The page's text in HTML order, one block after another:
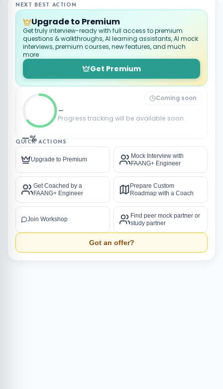
NEXT BEST ACTION
Upgrade to Premium
Get truly interview-ready with full access to premium
questions & walkthroughs, AI learning assistants, AI mock
interviews, premium courses, new features, and much
more
Get Premium
Coming soon
—%
Progress tracking will be available soon.
QUICK ACTIONS
Upgrade to Premium
Mock Interview with
FAANG+ Engineer
Get Coached by a
FAANG+ Engineer
Prepare Custom
Roadmap with a Coach
Join Workshop
Find peer mock partner or
study partner
Got an offer?